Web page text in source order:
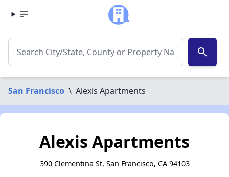
search
San Francisco \ Alexis Apartments
Alexis Apartments
390 Clementina St, San Francisco, CA 94103